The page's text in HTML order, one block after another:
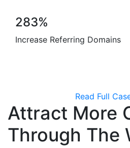
283%
Increase Referring Domains
Read Full
Attract More
Through The